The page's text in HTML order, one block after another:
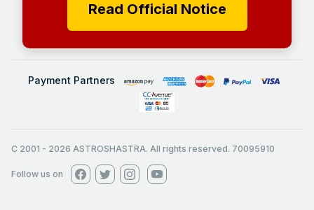
Read Official Notice
Payment Partners
C 2001 - 2026 ASTROSHASTRA. All rights reserved. 70095910
Follow us on